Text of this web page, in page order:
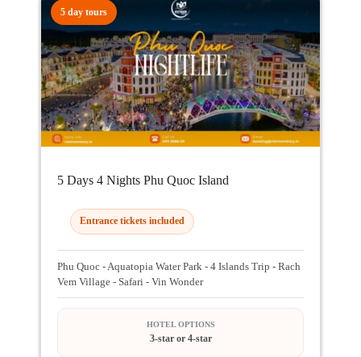
5 day tours
5 Days 4 Nights Phu Quoc Island
Entrance tickets included
Phu Quoc - Aquatopia Water Park - 4 Islands Trip - Rach
Vem Village - Safari - Vin Wonder
HOTEL OPTIONS
3-star or 4-star